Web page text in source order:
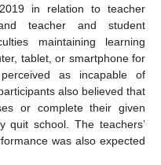
in relation to teacher
teacher and student
maintaining learning
tablet, or smartphone for
as incapable of
also believed that
or complete their given
quit school. The teachers’
was also expected